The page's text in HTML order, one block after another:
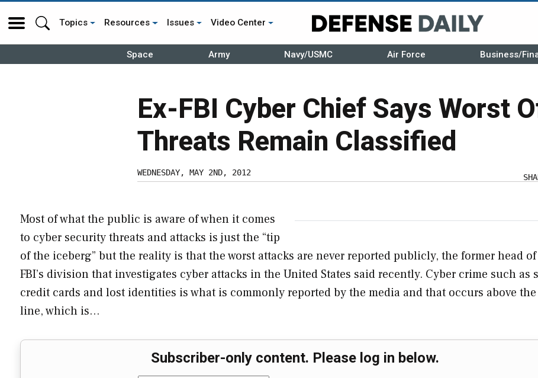
Topics Resources Issues Video Center
Space Army Navy/USMC Air Force Business/
Ex-FBI Cyber Chief Says Worst
Threats Remain Classified
WEDNESDAY, MAY 2ND, 2012
Most of what the public is aware of when it comes
to cyber security threats and attacks is just the “tip
of the iceberg” but the reality is that the worst attacks are never reported publicly, the former head
FBI’s division that investigates cyber attacks in the United States said recently. Cyber crime such as
credit cards and lost identities is what is commonly reported by the media and that occurs above
line, which is…
Subscriber-only content. Please log in below.